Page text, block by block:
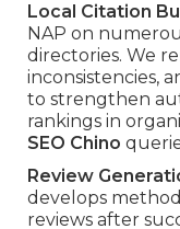
Local Citation
NAP on
directories. We
inconsistencies,
to strengthen
rankings in
SEO Chino
Review
develops
reviews after